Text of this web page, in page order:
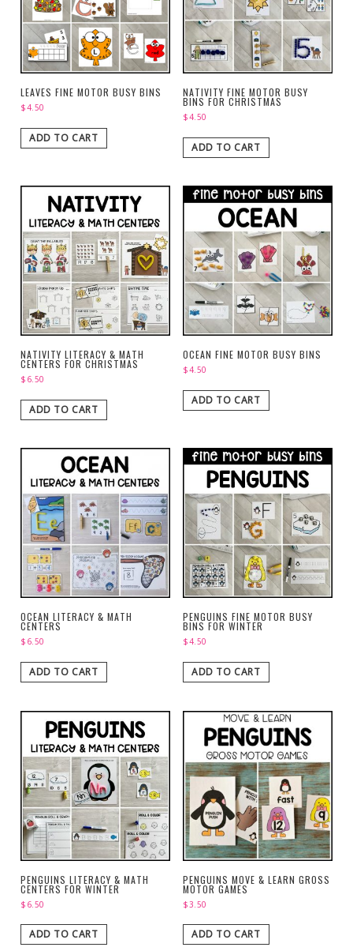
LEAVES FINE MOTOR BUSY BINS
$4.50
ADD TO CART
NATIVITY FINE MOTOR BUSY
BINS FOR CHRISTMAS
$4.50
ADD TO CART
NATIVITY LITERACY & MATH
CENTERS FOR CHRISTMAS
$ 6.50
ADD TO CART
OCEAN FINE MOTOR BUSY BINS
$4.50
ADD TO CART
OCEAN LITERACY & MATH
CENTERS
$ 6.50
ADD TO CART
PENGUINS FINE MOTOR BUSY
BINS FOR WINTER
$4.50
ADD TO CART
PENGUINS LITERACY & MATH
CENTERS FOR WINTER
$ 6.50
ADD TO CART
PENGUINS MOVE & LEARN GROSS
MOTOR GAMES
$3.50
ADD TO CART